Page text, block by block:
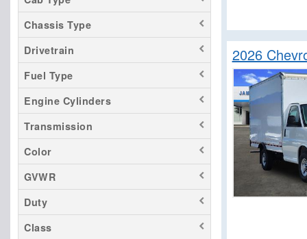
Chassis Type
Drivetrain
Fuel Type
Engine Cylinders
Transmission
Color
GVWR
Duty
Class
2026